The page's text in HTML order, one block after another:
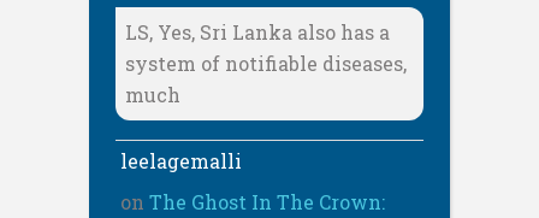
LS, Yes, Sri Lanka also has a
system of notifiable diseases,
much
leelagemalli
on The Ghost In The Crown: